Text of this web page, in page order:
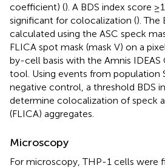
coefficient) (). A BDS index score
significant for colocalization (). The
calculated using the ASC speck
FLICA spot mask (mask V) on a
by-cell basis with the Amnis
tool. Using events from population
negative control, a threshold BDS
determine colocalization of speck
(FLICA) aggregates.
Microscopy
For microscopy, THP-1 cells were